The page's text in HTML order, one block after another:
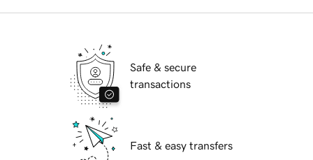
Safe & secure
transactions
Fast & easy transfers